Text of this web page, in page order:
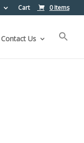
Cart 0 Items
Contact Us